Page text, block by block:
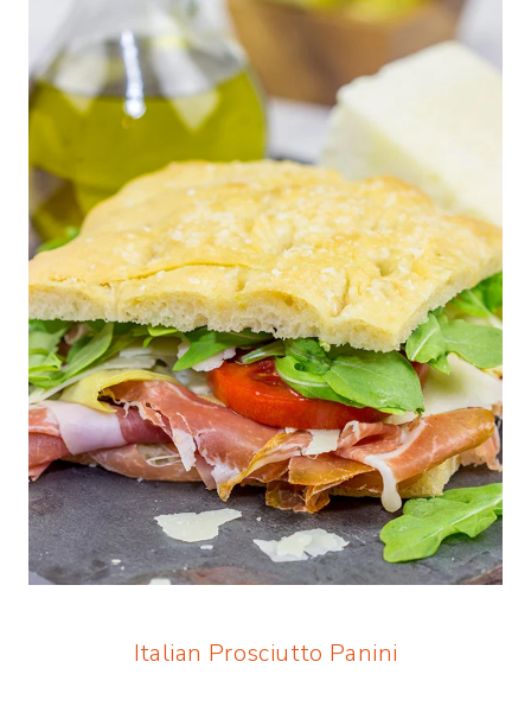
Italian Prosciutto Panini